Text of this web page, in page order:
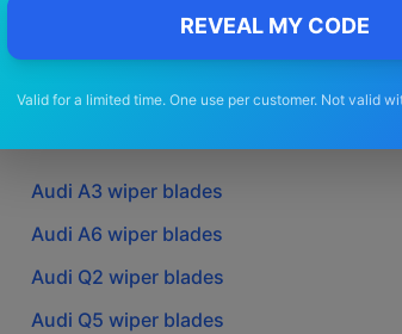
REVEAL MY CODE
Valid for a limited time. One use per customer. Not valid
Audi A3 wiper blades
Audi A6 wiper blades
Audi Q2 wiper blades
Audi Q5 wiper blades